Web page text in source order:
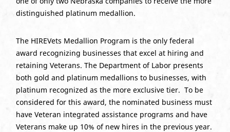
distinguished platinum medallion.
The HIREVets Medallion Program is the only federal
award recognizing businesses that excel at hiring and
retaining Veterans. The Department of Labor presents
both gold and platinum medallions to businesses, with
platinum recognized as the more exclusive tier. To be
considered for this award, the nominated business must
have Veteran integrated assistance programs and have
Veterans make up 10% of new hires in the previous year.